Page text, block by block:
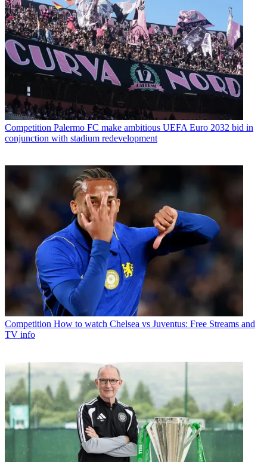
Competition Palermo FC make ambitious UEFA Euro 2032 bid in
conjunction with stadium redevelopment
Competition How to watch Chelsea vs Juventus: Free Streams and
TV info